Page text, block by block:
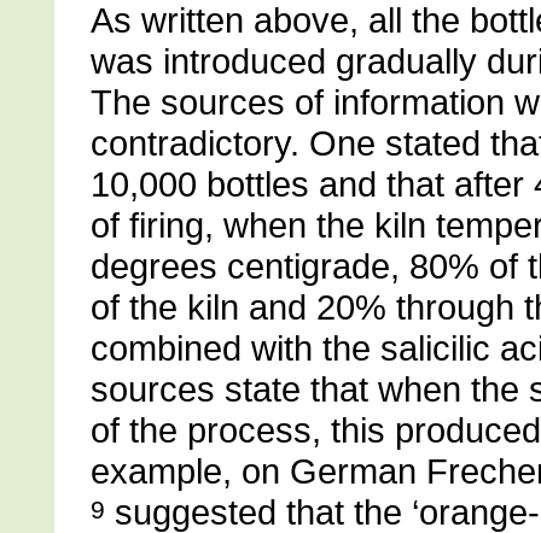
As written above, all the
was introduced gradually
The sources of information
contradictory. One stated
10,000 bottles and that
of firing, when the kiln
degrees centigrade, 80% of
of the kiln and 20% through
combined with the salicilic
sources state that when the
of the process, this
example, on German
9 suggested that the